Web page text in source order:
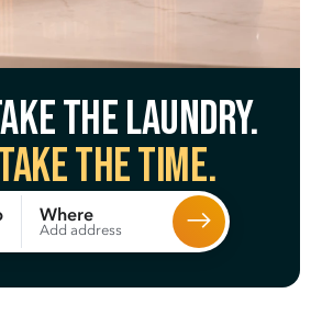
the laundry.
the time.
Where
Add address